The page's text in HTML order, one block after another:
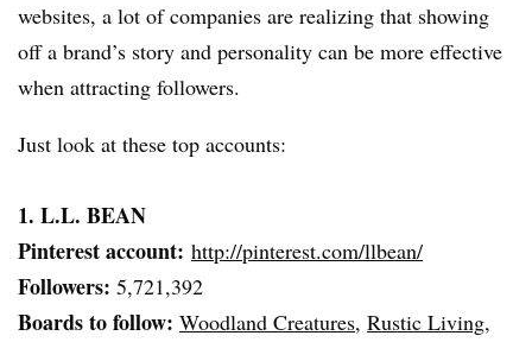
websites, a lot of companies are realizing that showing
off a brand’s story and personality can be more effective
when attracting followers.
Just look at these top accounts:
1. L.L. BEAN
Pinterestaccount: http://pinterest.com/llbean/
Followers: 5,721,392
Boards to follow: Woodland Creatures, Rustic Living,